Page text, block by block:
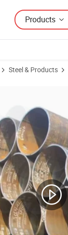
Products
Steel & Products